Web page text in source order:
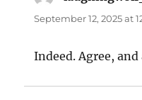
September 12, 2025 at
Indeed. Agree,